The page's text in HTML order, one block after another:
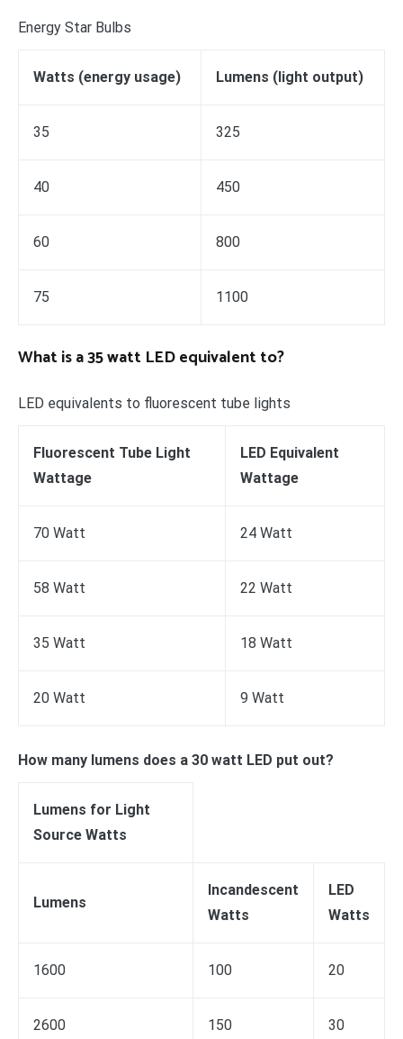
Energy Star Bulbs
Watts (energy usage) Lumens (light output)
35 325
40 450
60 800
75 1100
What is a 35 watt LED equivalent to?
LED equivalents to fluorescent tube lights
Fluorescent Tube Light
Wattage
LED Equivalent
Wattage
70 Watt 24 Watt
58 Watt 22 Watt
35 Watt 18 Watt
20 Watt 9 Watt
How many lumens does a 30 watt LED put out?
Lumens for Light
Source Watts
Lumens
Incandescent
Watts
LED
Watts
1600 100 20
2600 150 30